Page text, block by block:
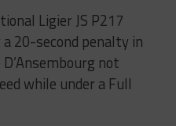
Ligier JS P217
20-second penalty in
not
while under a Full